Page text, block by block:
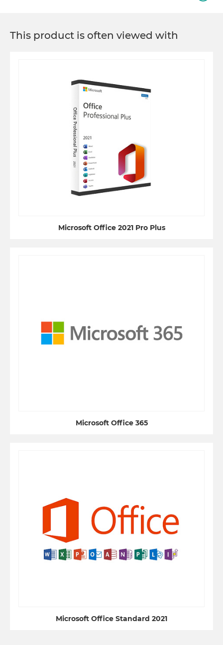
This product is often viewed with
Microsoft Office 2021 Pro Plus
Microsoft Office 365
Microsoft Office Standard 2021